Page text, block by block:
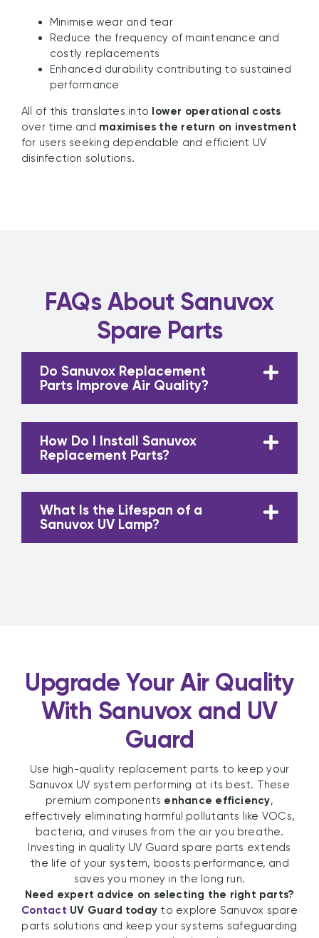
Minimise wear and tear
Reduce the frequency of maintenance and
costly replacements
Enhanced durability contributing to sustained
performance
All of this translates into lower operational costs
over time and maximises the return on investment
for users seeking dependable and efficient UV
disinfection solutions.
FAQs About Sanuvox
Spare Parts
Do Sanuvox Replacement
Parts Improve Air Quality?
How Do I Install Sanuvox
Replacement Parts?
What Is the Lifespan of a
Sanuvox UV Lamp?
Upgrade Your Air Quality
With Sanuvox and UV
Guard
Use high-quality replacement parts to keep your
Sanuvox UV system performing at its best. These
premium components enhance efficiency,
effectively eliminating harmful pollutants like VOCs,
bacteria, and viruses from the air you breathe.
Investing in quality UV Guard spare parts extends
the life of your system, boosts performance, and
saves you money in the long run.
Need expert advice on selecting the right parts?
Contact UV Guard today to explore Sanuvox spare
parts solutions and keep your systems safeguarding